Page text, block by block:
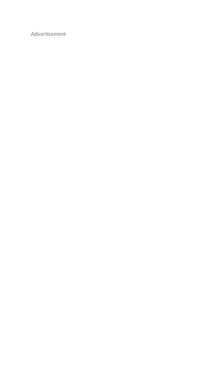
Advertisement